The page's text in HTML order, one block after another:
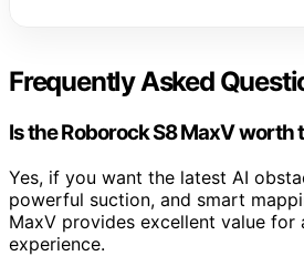
Frequently Asked
Is the Roborock S8 MaxV worth
Yes, if you want the latest AI
powerful suction, and smart
MaxV provides excellent value for
experience.